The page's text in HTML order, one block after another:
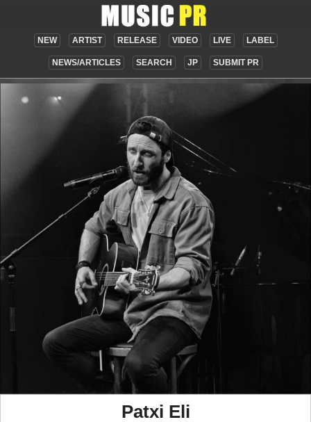
NEW ARTIST RELEASE VIDEO LIVE LABEL
NEWS/ARTICLES SEARCH JP SUBMIT PR
Patxi Eli